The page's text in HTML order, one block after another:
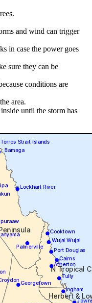
and wind can trigger
in case the power goes
sure they can be
conditions are
area.
until the storm has